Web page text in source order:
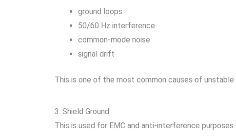
ground loops
50/60 Hz interference
common-mode noise
signal drift
This is one of the most common causes of unstable
3. Shield Ground
This is used for EMC and anti-interference purposes.